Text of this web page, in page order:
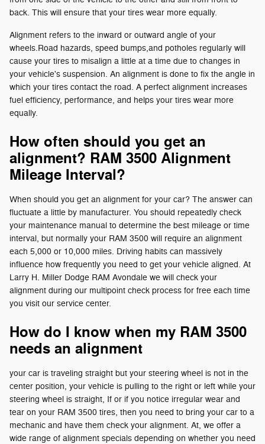
back. This will ensure that your tires wear more equally.
Alignment refers to the inward or outward angle of your
wheels.Road hazards, speed bumps,and potholes regularly will
cause your tires to misalign a little at a time due to changes in
your vehicle's suspension. An alignment is done to fix the angle in
which your tires contact the road. A perfect alignment increases
fuel efficiency, performance, and helps your tires wear more
equally.
How often should you get an
alignment? RAM 3500 Alignment
Mileage Interval?
When should you get an alignment for your car? The answer can
fluctuate a little by manufacturer. You should repeatedly check
your maintenance manual to determine the best mileage or time
interval, but normally your RAM 3500 will require an alignment
each 5,000 or 10,000 miles. Driving habits can massively
influence how frequently you need to get your vehicle aligned. At
Larry H. Miller Dodge RAM Avondale we will check your
alignment during our multipoint check process for free each time
you visit our service center.
How do I know when my RAM 3500
needs an alignment
your car is traveling straight but your steering wheel is not in the
center position, your vehicle is pulling to the right or left while your
steering wheel is straight, If or if you notice irregular wear and
tear on your RAM 3500 tires, then you need to bring your car to a
mechanic and have them check your alignment. At, we offer a
wide range of alignment specials depending on whether you need